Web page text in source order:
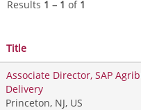
Results 1 – 1 of 1
Title
Associate Director, SAP
Delivery
Princeton, NJ, US